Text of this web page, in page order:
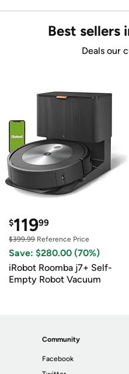
Best sellers
Deals our
$11999
$399.99Reference Price
Save: $280.00 (70%)
iRobot Roomba j7+ Self-
Empty Robot Vacuum
Community
Facebook